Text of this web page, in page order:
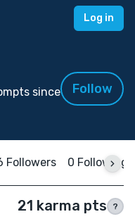
Log in
since
Follow
Followers 0 Following
21 karma pts ?